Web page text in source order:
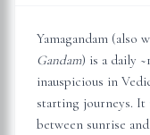
Yamagandam (also
Gandam) is a daily
inauspicious in
starting journeys. It
between sunrise